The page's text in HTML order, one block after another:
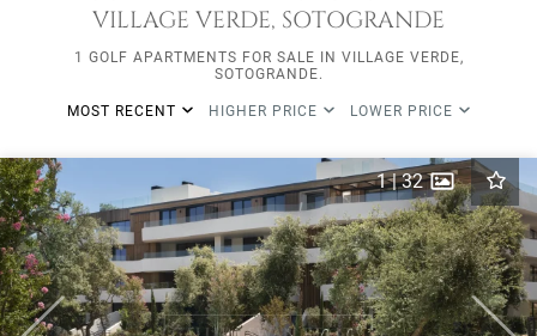
VILLAGE VERDE, SOTOGRANDE
1 GOLF APARTMENTS FOR SALE IN VILLAGE VERDE,
SOTOGRANDE.
MOST RECENT HIGHER PRICE LOWER PRICE
1|32